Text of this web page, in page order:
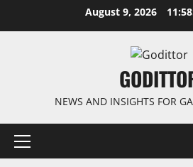
August 9, 2026
NEWS AND INSIGHTS FOR
Primary